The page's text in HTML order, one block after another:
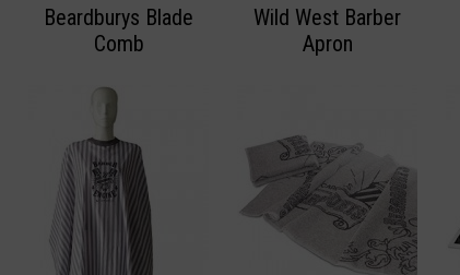
Beardburys Blade
Comb
Wild West Barber
Apron